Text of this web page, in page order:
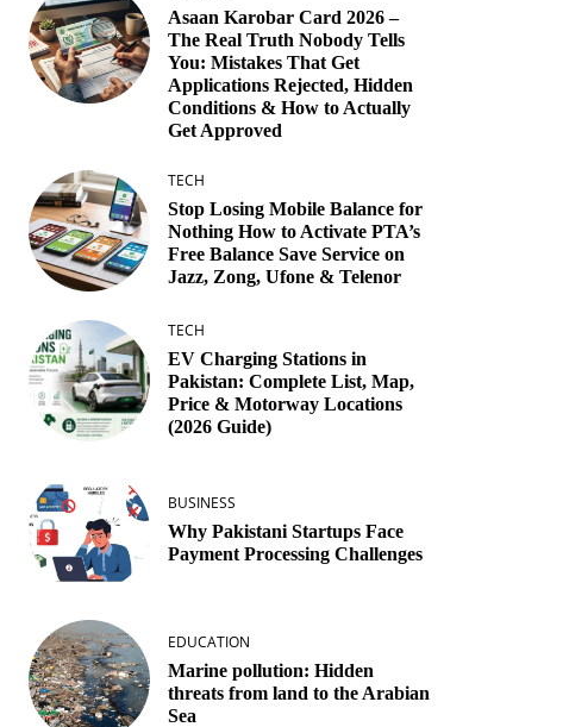
Asaan Karobar Card 2026 –
The Real Truth Nobody Tells
You: Mistakes That Get
Applications Rejected, Hidden
Conditions & How to Actually
Get Approved
TECH
Stop Losing Mobile Balance for
Nothing How to Activate PTA’s
Free Balance Save Service on
Jazz, Zong, Ufone & Telenor
TECH
EV Charging Stations in
Pakistan: Complete List, Map,
Price & Motorway Locations
(2026 Guide)
BUSINESS
Why Pakistani Startups Face
Payment Processing Challenges
EDUCATION
Marine pollution: Hidden
threats from land to the Arabian
Sea